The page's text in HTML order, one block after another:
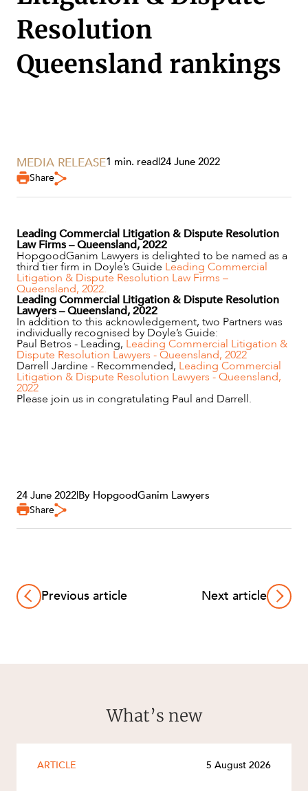
SERVICES
NEWS & INSIGHTS
OUR PEOPLE
Resolution
Queensland rankings
MEDIA RELEASE1 min. read|24 June 2022
Share
Leading Commercial Litigation & Dispute Resolution
Law Firms – Queensland, 2022
HopgoodGanim Lawyers is delighted to be named as a
third tier firm in Doyle’s Guide Leading Commercial
Litigation & Dispute Resolution Law Firms –
Queensland, 2022.
Leading Commercial Litigation & Dispute Resolution
Lawyers – Queensland, 2022
In addition to this acknowledgement, two Partners was
individually recognised by Doyle’s Guide:
Paul Betros - Leading, Leading Commercial Litigation &
Dispute Resolution Lawyers - Queensland, 2022
Darrell Jardine - Recommended, Leading Commercial
Litigation & Dispute Resolution Lawyers - Queensland,
2022
Please join us in congratulating Paul and Darrell.
24 June 2022|By HopgoodGanim Lawyers
Share
Previous article Next article
What’s new
ARTICLE 5 August 2026